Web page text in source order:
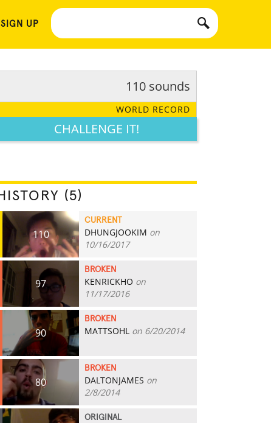
UP
110 sounds
WORLD RECORD
CHALLENGE IT!
(5)
110
CURRENT
DHUNGJOOKIM on
10/16/2017
97
BROKEN
KENRICKHO on
11/17/2016
90
BROKEN
MATTSOHL on 6/20/2014
80
BROKEN
DALTONJAMES on
2/8/2014
ORIGINAL